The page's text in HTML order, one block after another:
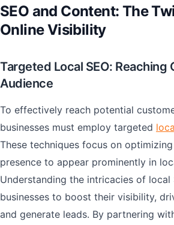
SEO and Content: The
Online Visibility
Targeted Local SEO: Reaching
Audience
To effectively reach potential
businesses must employ targeted
These techniques focus on
presence to appear prominently in
Understanding the intricacies of local
businesses to boost their visibility,
and generate leads. By partnering